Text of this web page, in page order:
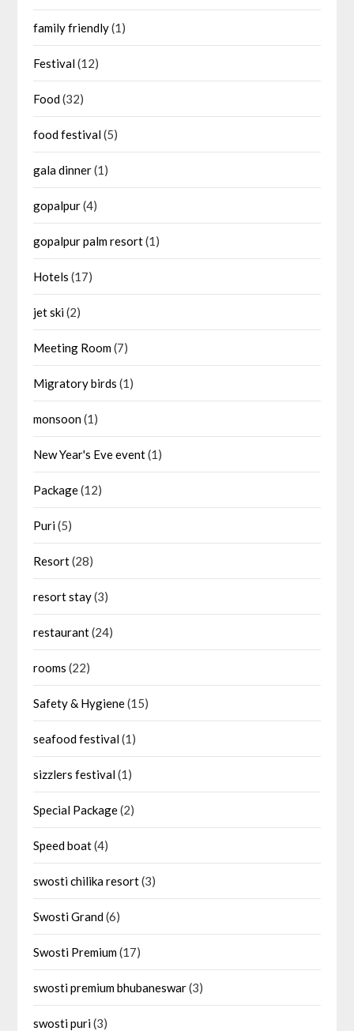
family friendly(1)
Festival(12)
Food(32)
food festival(5)
gala dinner(1)
gopalpur(4)
gopalpur palm resort(1)
Hotels (17)
jet ski(2)
Meeting Room(7)
Migratory birds (1)
monsoon(1)
New Year's Eve event(1)
Package(12)
Puri(5)
Resort(28)
resort stay(3)
restaurant(24)
rooms (22)
Safety & Hygiene(15)
seafood festival(1)
sizzlers festival(1)
Special Package(2)
Speed boat(4)
swosti chilika resort(3)
Swosti Grand(6)
Swosti Premium(17)
swosti premium bhubaneswar(3)
swosti puri(3)